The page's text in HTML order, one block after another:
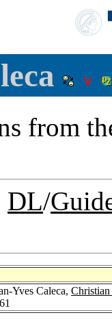
from
DL/
Yves Caleca, Christian